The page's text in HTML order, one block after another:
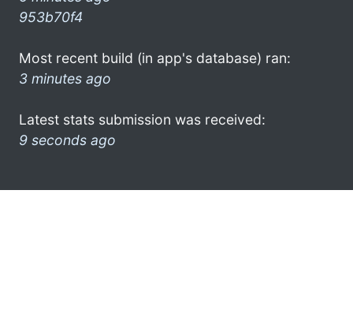
953b70f4
Most recent build (in app's database) ran:
3 minutes ago
Latest stats submission was received:
9 seconds ago